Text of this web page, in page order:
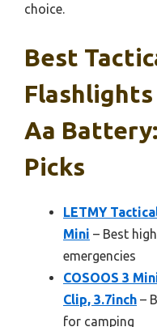
choice.
Best
Aa
Picks
LETMY
Mini – Best
emergencies
COSOOS 3
Clip, 3.7inch –
for camping